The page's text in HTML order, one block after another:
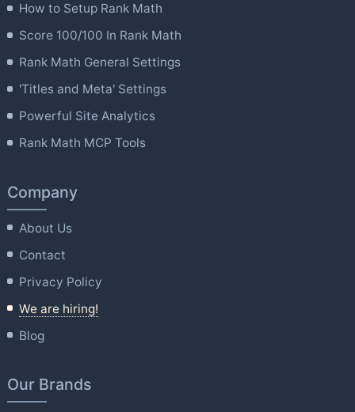
How to Setup Rank Math
Score 100/100 In Rank Math
Rank Math General Settings
'Titles and Meta' Settings
Powerful Site Analytics
Rank Math MCP Tools
Company
About Us
Contact
Privacy Policy
We are hiring!
Blog
Our Brands